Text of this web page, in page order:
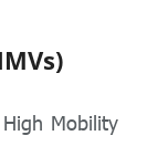
Mobility